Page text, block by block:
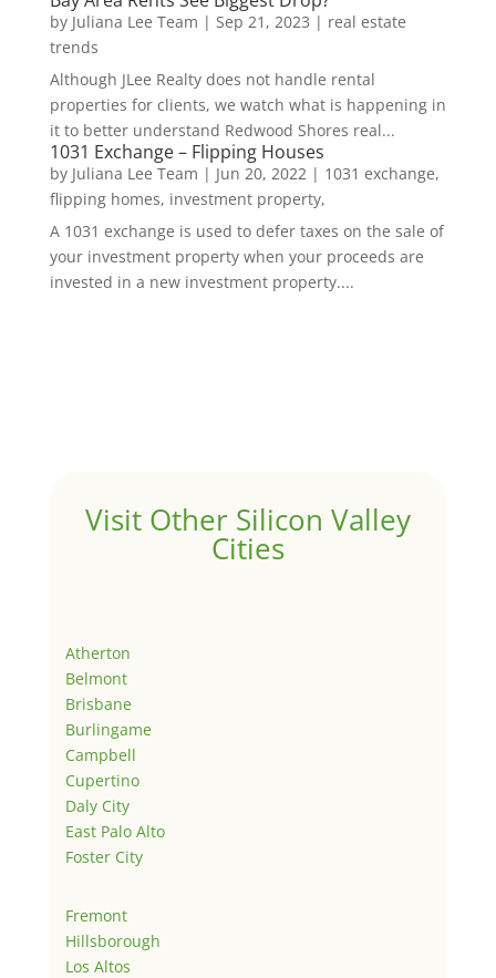
by Juliana Lee Team | Sep 21, 2023 | real estate
trends
Although JLee Realty does not handle rental
properties for clients, we watch what is happening in
it to better understand Redwood Shores real...
1031 Exchange – Flipping Houses
by Juliana Lee Team | Jun 20, 2022 | 1031 exchange,
flipping homes, investment property,
A 1031 exchange is used to defer taxes on the sale of
your investment property when your proceeds are
invested in a new investment property....
Visit Other Silicon Valley
Cities
Atherton
Belmont
Brisbane
Burlingame
Campbell
Cupertino
Daly City
East Palo Alto
Foster City
Fremont
Hillsborough
Los Altos